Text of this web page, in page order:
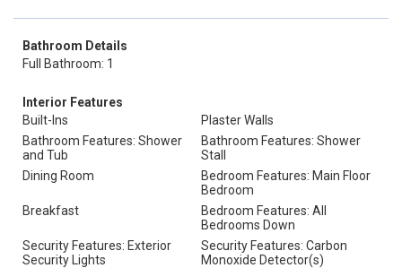
Bathroom Details
Full Bathroom: 1
Interior Features
Built-Ins
Plaster Walls
Bathroom Features: Shower
and Tub
Bathroom Features: Shower
Stall
Dining Room
Bedroom Features: Main Floor
Bedroom
Breakfast
Bedroom Features: All
Bedrooms Down
Security Features: Exterior
Security Lights
Security Features: Carbon
Monoxide Detector(s)